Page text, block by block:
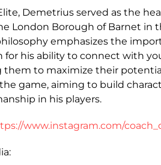
Demetrius served as the
London Borough of Barnet in
emphasizes the
for his ability to connect with
them to maximize their
game, aiming to build
in his players.
www.instagram.com/